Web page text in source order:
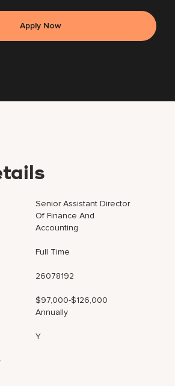
Apply Now
Senior Assistant Director
Of Finance And
Accounting
Full Time
26078192
$97,000-$126,000
Annually
Y